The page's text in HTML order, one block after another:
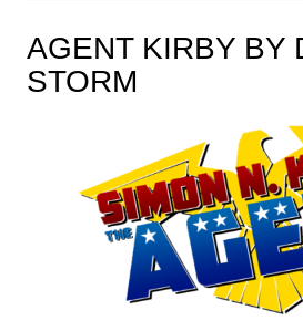
AGENT KIRBY BY
STORM